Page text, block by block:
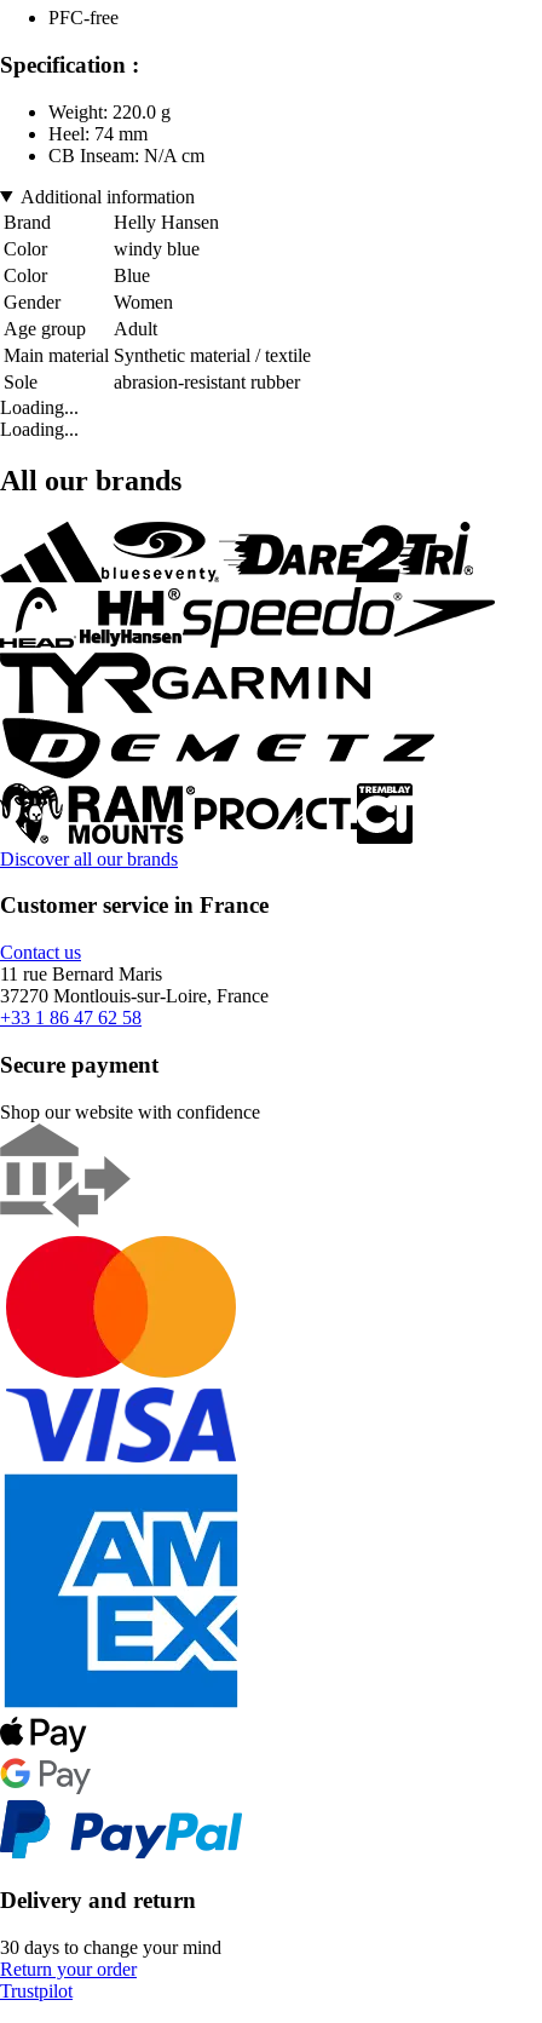
PFC-free
Specification :
Weight: 220.0 g
Heel: 74 mm
CB Inseam: N/A cm
Additional information
Brand
Helly Hansen
Color
windy blue
Color
Blue
Gender
Women
Age group
Adult
Main material Synthetic material / textile
Sole
abrasion-resistant rubber
Loading...
Loading...
All our brands
Discover all our brands
Customer service in France
Contact us
11 rue Bernard Maris
37270 Montlouis-sur-Loire, France
+33 1 86 47 62 58
Secure payment
Shop our website with confidence
Delivery and return
30 days to change your mind
Return your order
Trustpilot